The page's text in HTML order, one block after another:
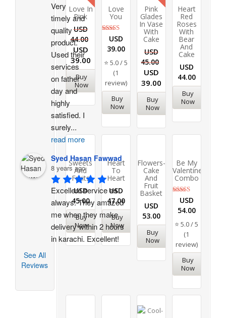
Love In
Pink
USD
44.00
USD
39.00
Buy
Now
Love
You
Rated
5.00
out of 5
USD
39.00
⭐ 5.0 / 5
(1
review)
Buy
Now
Pink
Glades
In Vase
With
Cake
USD
45.00
USD
39.00
Buy
Now
Heart
Red
Roses
With
Bear
And
Cake
USD
44.00
Buy
Now
Sweets
And
Fruits
USD
45.00
Buy
Now
Heart
To
Heart
USD
47.00
Buy
Now
Flowers-
Cake
And
Fruit
Basket
USD
53.00
Buy
Now
Be My
Valentine
Combo
Rated
5.00
out of 5
USD
54.00
⭐ 5.0 / 5
(1
review)
Buy
Now
Very
timely and
quality
product.
Used their
services
on father
day and
highly
satisfied. I
surely...
read more
Syed Hasan Fawwad
8 years ago
Excellent service as
always. They amazed
me when they make
delivery within 2 hours
in karachi. Excellent!
See All
Reviews